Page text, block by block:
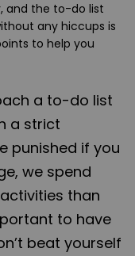
and the to-do list
any hiccups is
to help you
a to-do list
a strict
punished if you
we spend
than
to have
beat yourself